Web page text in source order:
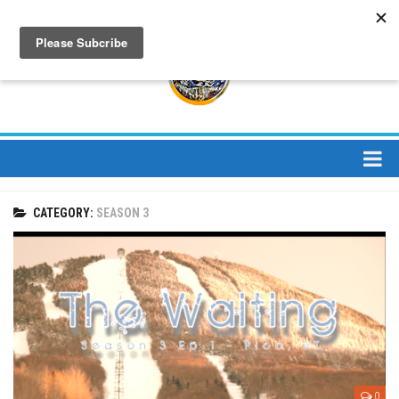
Bios
Mission
Contact
Media
Jay Peak Magazine
CATEGORY: SEASON 3
0